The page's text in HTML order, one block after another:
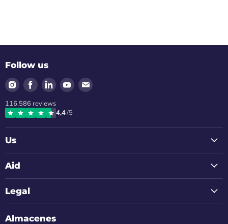
Follow us
Find
us
on
Instagram
Find
us
on
Facebook
Find
us
on
LinkedIn
Find
us
Find
116.586 reviews
4,4/5
Us
Aid
Legal
Almacenes